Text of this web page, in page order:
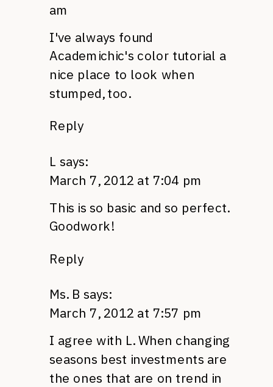
am
I've always found
Academichic's color tutorial a
nice place to look when
stumped, too.
Reply
L says:
March 7, 2012 at 7:04 pm
This is so basic and so perfect.
Goodwork!
Reply
Ms. B says:
March 7, 2012 at 7:57 pm
I agree with L. When changing
seasons best investments are
the ones that are on trend in